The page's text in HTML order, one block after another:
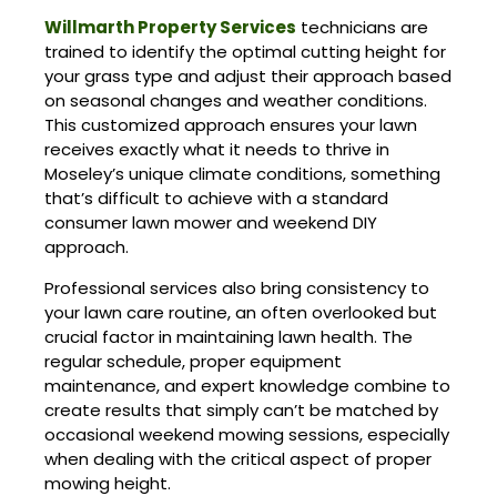
Willmarth Property Services technicians are
trained to identify the optimal cutting height for
your grass type and adjust their approach based
on seasonal changes and weather conditions.
This customized approach ensures your lawn
receives exactly what it needs to thrive in
Moseley’s unique climate conditions, something
that’s difficult to achieve with a standard
consumer lawn mower and weekend DIY
approach.
Professional services also bring consistency to
your lawn care routine, an often overlooked but
crucial factor in maintaining lawn health. The
regular schedule, proper equipment
maintenance, and expert knowledge combine to
create results that simply can’t be matched by
occasional weekend mowing sessions, especially
when dealing with the critical aspect of proper
mowing height.